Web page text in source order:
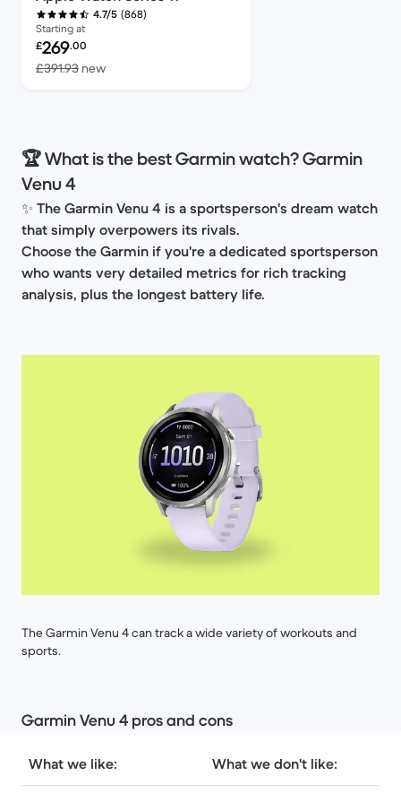
4.7/5 (868)
Starting at
Refurbished price:
£269.00
£391.93 newVersus £391.93 new
🏆 What is the best Garmin watch? Garmin
Venu 4
✨ The Garmin Venu 4 is a sportsperson's dream watch
that simply overpowers its rivals.
Choose the Garmin if you're a dedicated sportsperson
who wants very detailed metrics for rich tracking
analysis, plus the longest battery life.
The Garmin Venu 4 can track a wide variety of workouts and
sports.
Garmin Venu 4 pros and cons
What we like: What we don't like: